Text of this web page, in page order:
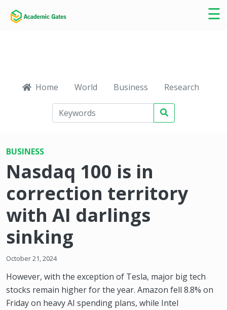
☰
×
Home World Business Research
BUSINESS
Nasdaq 100 is in
correction territory
with AI darlings
sinking
October 21, 2024
However, with the exception of Tesla, major big tech
stocks remain higher for the year. Amazon fell 8.8% on
Friday on heavy AI spending plans, while Intel